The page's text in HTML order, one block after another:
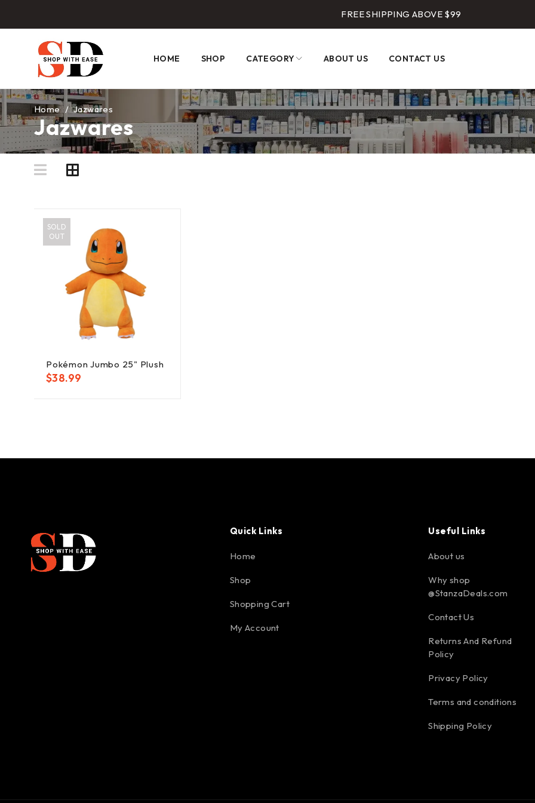
FREE SHIPPING ABOVE $99
HOME SHOP CATEGORY ABOUT US CONTACT US
Jazwares
Home / Jazwares
SOLD
OUT
Pokémon Jumbo 25" Plush
$38.99
Quick Links
Home
Shop
Shopping Cart
My Account
Useful Links
About us
Why shop
@StanzaDeals.com
Contact Us
Returns And Refund
Policy
Privacy Policy
Terms and conditions
Shipping Policy